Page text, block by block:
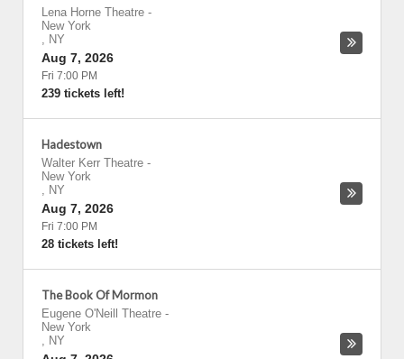
Lena Horne Theatre -
New York
, NY
Aug 7, 2026
Fri 7:00 PM
239 tickets left!
Hadestown
Walter Kerr Theatre -
New York
, NY
Aug 7, 2026
Fri 7:00 PM
28 tickets left!
The Book Of Mormon
Eugene O'Neill Theatre -
New York
, NY